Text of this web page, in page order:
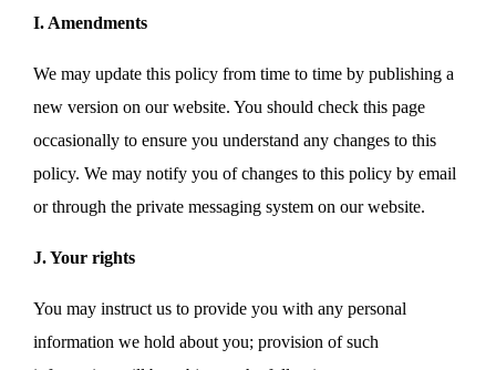
I. Amendments
We may update this policy from time to time by publishing a
new version on our website. You should check this page
occasionally to ensure you understand any changes to this
policy. We may notify you of changes to this policy by email
or through the private messaging system on our website.
J. Your rights
You may instruct us to provide you with any personal
information we hold about you; provision of such